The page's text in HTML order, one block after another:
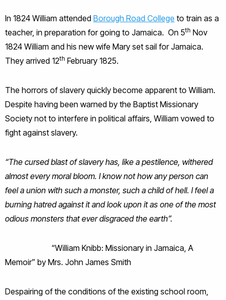
In 1824 William attended Borough Road College to train as a
teacher, in preparation for going to Jamaica. On 5th Nov
1824 William and his new wife Mary set sail for Jamaica.
They arrived 12th February 1825.
The horrors of slavery quickly become apparent to William.
Despite having been warned by the Baptist Missionary
Society not to interfere in political affairs, William vowed to
fight against slavery.
“The cursed blast of slavery has, like a pestilence, withered
almost every moral bloom. I know not how any person can
feel a union with such a monster, such a child of hell. I feel a
burning hatred against it and look upon it as one of the most
odious monsters that ever disgraced the earth”.
“William Knibb: Missionary in Jamaica, A
Memoir” by Mrs. John James Smith
Despairing of the conditions of the existing school room,